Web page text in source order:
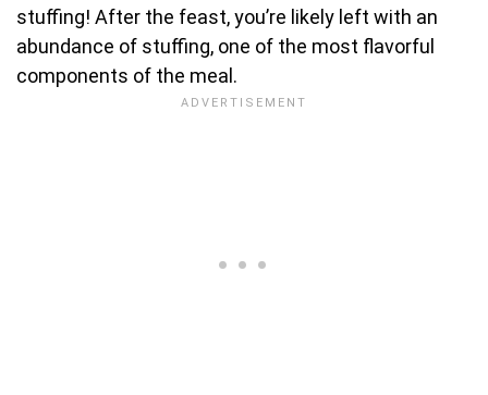
stuffing! After the feast, you’re likely left with an
abundance of stuffing, one of the most flavorful
components of the meal.